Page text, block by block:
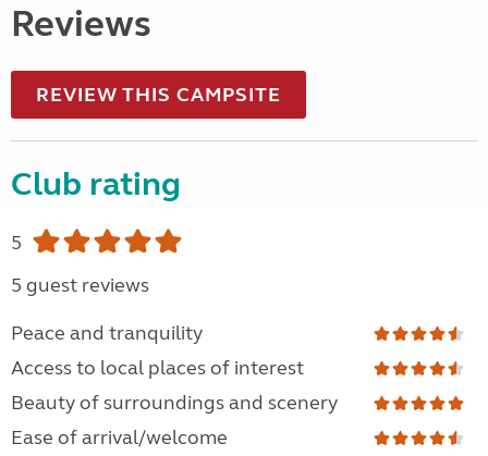
Reviews
REVIEW THIS CAMPSITE
Club rating
5
5 guest reviews
Peace and tranquility
Access to local places of interest
Beauty of surroundings and scenery
Ease of arrival/welcome